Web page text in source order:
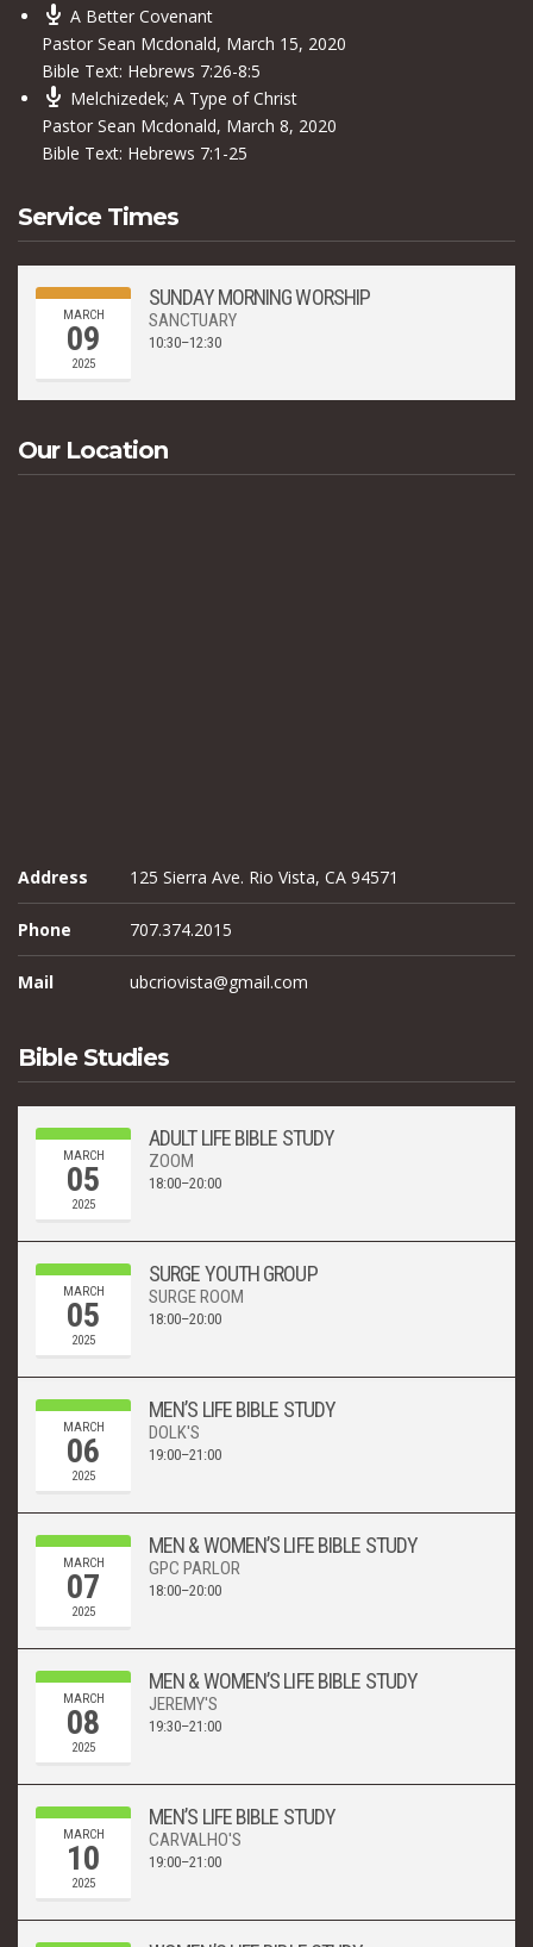
A Better Covenant
Pastor Sean Mcdonald, March 15, 2020
Bible Text: Hebrews 7:26-8:5
Melchizedek; A Type of Christ
Pastor Sean Mcdonald, March 8, 2020
Bible Text: Hebrews 7:1-25
Service Times
MARCH
09
2025
SUNDAY MORNING WORSHIP
SANCTUARY
10:30–12:30
Our Location
Address 125 Sierra Ave. Rio Vista, CA 94571
Phone 707.374.2015
Mail ubcriovista@gmail.com
Bible Studies
MARCH
05
2025
ADULT LIFE BIBLE STUDY
ZOOM
18:00–20:00
MARCH
05
2025
SURGE YOUTH GROUP
SURGE ROOM
18:00–20:00
MARCH
06
2025
MEN’S LIFE BIBLE STUDY
DOLK'S
19:00–21:00
MARCH
07
2025
MEN & WOMEN’S LIFE BIBLE STUDY
GPC PARLOR
18:00–20:00
MARCH
08
2025
MEN & WOMEN’S LIFE BIBLE STUDY
JEREMY'S
19:30–21:00
MARCH
10
2025
MEN’S LIFE BIBLE STUDY
CARVALHO'S
19:00–21:00